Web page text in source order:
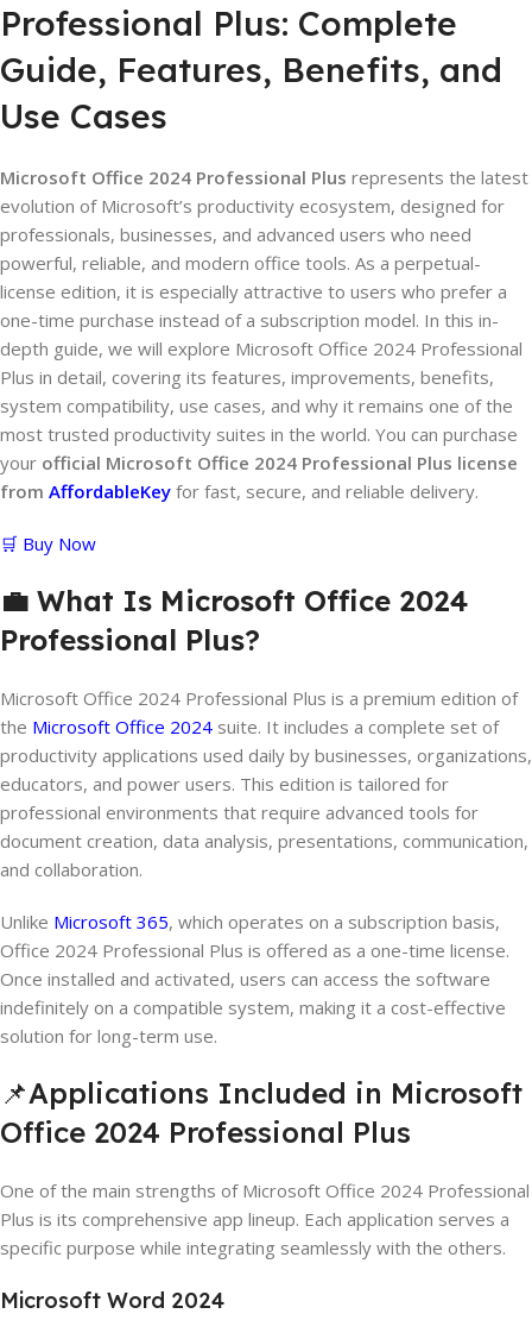
Professional Plus: Complete
Guide, Features, Benefits, and
Use Cases
Microsoft Office 2024 Professional Plus represents the latest
evolution of Microsoft’s productivity ecosystem, designed for
professionals, businesses, and advanced users who need
powerful, reliable, and modern office tools. As a perpetual-
license edition, it is especially attractive to users who prefer a
one-time purchase instead of a subscription model. In this in-
depth guide, we will explore Microsoft Office 2024 Professional
Plus in detail, covering its features, improvements, benefits,
system compatibility, use cases, and why it remains one of the
most trusted productivity suites in the world. You can purchase
your official Microsoft Office 2024 Professional Plus license
from AffordableKey for fast, secure, and reliable delivery.
🛒 Buy Now
💼 What Is Microsoft Office 2024
Professional Plus?
Microsoft Office 2024 Professional Plus is a premium edition of
the Microsoft Office 2024 suite. It includes a complete set of
productivity applications used daily by businesses, organizations,
educators, and power users. This edition is tailored for
professional environments that require advanced tools for
document creation, data analysis, presentations, communication,
and collaboration.
Unlike Microsoft 365, which operates on a subscription basis,
Office 2024 Professional Plus is offered as a one-time license.
Once installed and activated, users can access the software
indefinitely on a compatible system, making it a cost-effective
solution for long-term use.
📌Applications Included in Microsoft
Office 2024 Professional Plus
One of the main strengths of Microsoft Office 2024 Professional
Plus is its comprehensive app lineup. Each application serves a
specific purpose while integrating seamlessly with the others.
Microsoft Word 2024